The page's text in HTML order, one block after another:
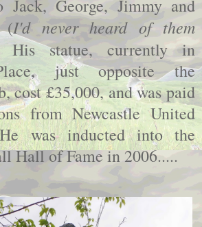
Jack, George, Jimmy and
(I'd never heard of them
His statue, currently in
just opposite the
cost £35,000, and was paid
from Newcastle United
was inducted into the
Hall of Fame in 2006.....